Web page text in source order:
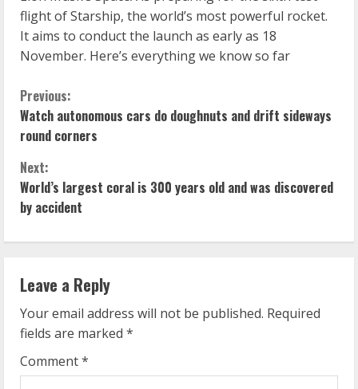
flight of Starship, the world’s most powerful rocket.
It aims to conduct the launch as early as 18
November. Here’s everything we know so far
C
o
n
t
i
n
u
e
R
Previous:
Watch autonomous cars do doughnuts and drift sideways
round corners
Next:
World’s largest coral is 300 years old and was discovered
by accident
Leave a Reply
Your email address will not be published. Required
fields are marked *
Comment*